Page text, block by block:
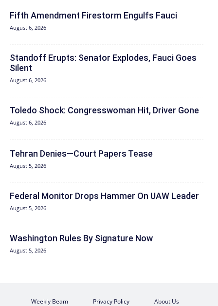
Fifth Amendment Firestorm Engulfs Fauci
August 6, 2026
Standoff Erupts: Senator Explodes, Fauci Goes
Silent
August 6, 2026
Toledo Shock: Congresswoman Hit, Driver Gone
August 6, 2026
Tehran Denies—Court Papers Tease
August 5, 2026
Federal Monitor Drops Hammer On UAW Leader
August 5, 2026
Washington Rules By Signature Now
August 5, 2026
Weekly Beam Privacy Policy About Us